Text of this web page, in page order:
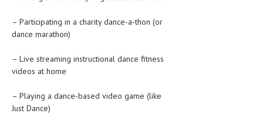
MENTAL DISORDERS
MOUTH & DENTAL DISORDERS
NEUROLOGIC DISORDERS
– Participating in a charity dance-a-thon (or
dance marathon)
– Live streaming instructional dance fitness
videos at home
– Playing a dance-based video game (like
Just Dance)